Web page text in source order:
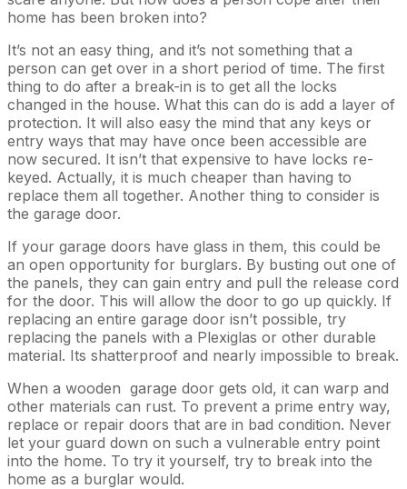
home has been broken into?
It’s not an easy thing, and it’s not something that a
person can get over in a short period of time. The first
thing to do after a break-in is to get all the locks
changed in the house. What this can do is add a layer of
protection. It will also easy the mind that any keys or
entry ways that may have once been accessible are
now secured. It isn’t that expensive to have locks re-
keyed. Actually, it is much cheaper than having to
replace them all together. Another thing to consider is
the garage door.
If your garage doors have glass in them, this could be
an open opportunity for burglars. By busting out one of
the panels, they can gain entry and pull the release cord
for the door. This will allow the door to go up quickly. If
replacing an entire garage door isn’t possible, try
replacing the panels with a Plexiglas or other durable
material. Its shatterproof and nearly impossible to break.
When a wooden garage door gets old, it can warp and
other materials can rust. To prevent a prime entry way,
replace or repair doors that are in bad condition. Never
let your guard down on such a vulnerable entry point
into the home. To try it yourself, try to break into the
home as a burglar would.